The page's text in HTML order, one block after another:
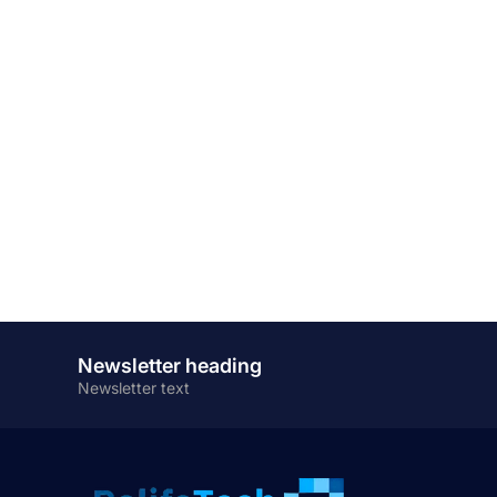
Newsletter heading
Newsletter text